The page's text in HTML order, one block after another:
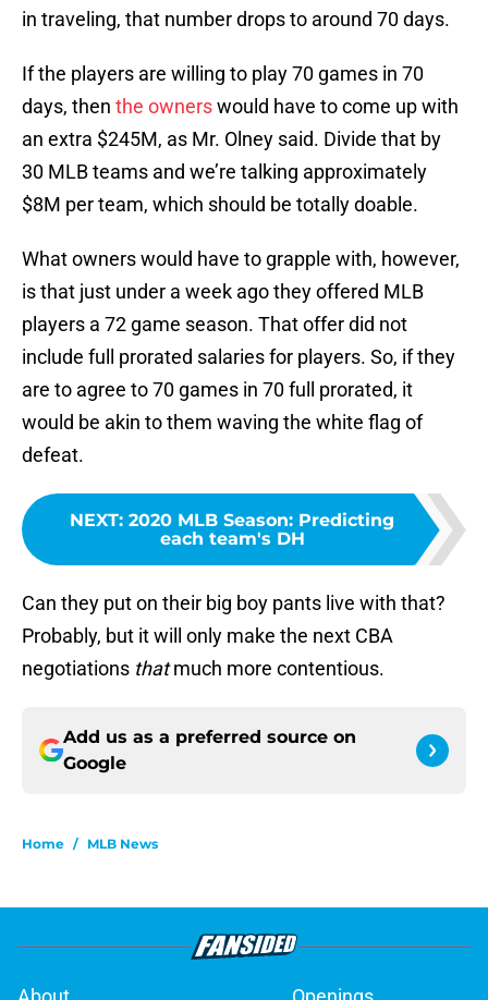
in traveling, that number drops to around 70 days.
If the players are willing to play 70 games in 70
days, then the ownerswould have to come up with
an extra $245M, as Mr. Olney said. Divide that by
30 MLB teams and we’re talking approximately
$8M per team, which should be totally doable.
What owners would have to grapple with, however,
is that just under a week ago they offered MLB
players a 72 game season. That offer did not
include full prorated salaries for players. So, if they
are to agree to 70 games in 70 full prorated, it
would be akin to them waving the white flag of
defeat.
NEXT: 2020 MLB Season: Predicting
each team's DH
Can they put on their big boy pants live with that?
Probably, but it will only make the next CBA
negotiations thatmuch more contentious.
Add us as a preferred source on
Google
Home / MLB News